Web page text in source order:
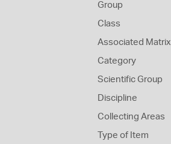
Group
Class
Associated Matrix
Category
Scientific Group
Discipline
Collecting Areas
Type of Item